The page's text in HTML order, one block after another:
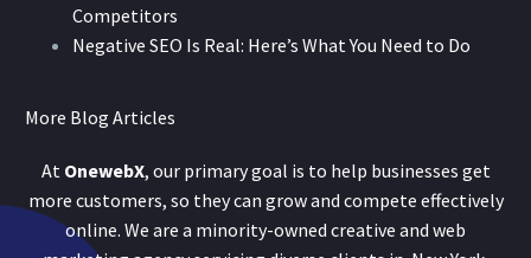
Competitors
Negative SEO Is Real: Here’s What You Need to Do
More Blog Articles
At OnewebX, our primary goal is to help businesses get
more customers, so they can grow and compete effectively
online. We are a minority-owned creative and web